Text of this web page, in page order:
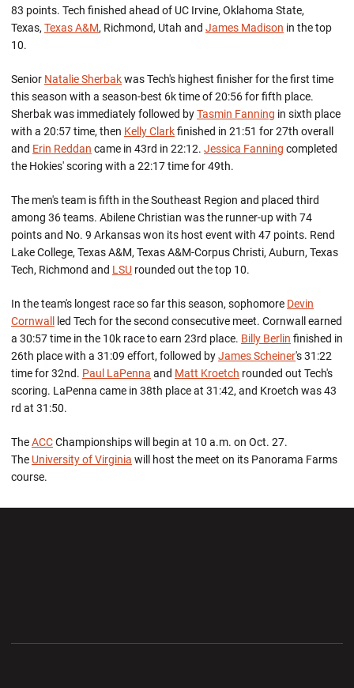
83 points. Tech finished ahead of UC Irvine, Oklahoma State,
Texas, Texas A&M, Richmond, Utah and James Madison in the top
10.
Senior Natalie Sherbakwas Tech's highest finisher for the first time
this season with a season-best 6k time of 20:56 for fifth place.
Sherbak was immediately followed byTasmin Fanning in sixth place
with a 20:57 time, then Kelly Clarkfinished in 21:51 for 27th overall
and Erin Reddan came in 43rd in 22:12. Jessica Fanning completed
the Hokies' scoring with a 22:17 time for 49th.
The men's team is fifth in the Southeast Region and placed third
among 36 teams. Abilene Christian was the runner-up with 74
points and No. 9 Arkansas won its host event with 47 points. Rend
Lake College, Texas A&M, Texas A&M-Corpus Christi, Auburn, Texas
Tech, Richmond and LSU rounded out the top 10.
In the team's longest race so far this season, sophomore Devin
Cornwall
led Tech for the second consecutive meet. Cornwall earned
a 30:57 time in the 10k race to earn 23rd place. Billy Berlin finished in
26th place with a 31:09 effort, followed byJames Scheiner's 31:22
time for 32nd. Paul LaPenna and Matt Kroetch rounded out Tech's
scoring. LaPenna came in 38th place at 31:42, and Kroetch was 43
rd at 31:50.
TheACCChampionships will begin at 10 a.m. on Oct. 27.
The University of Virginia will host the meet on its Panorama Farms
course.